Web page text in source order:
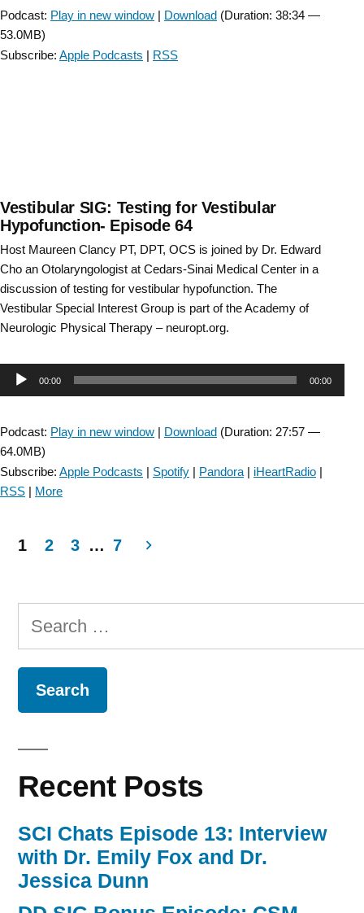
People
Podcast: Play in new window | Download (Duration: 38:34 —
53.0MB)
Subscribe: Apple Podcasts | RSS
Vestibular SIG: Testing for Vestibular
Hypofunction- Episode 64
Host Maureen Clancy PT, DPT, OCS is joined by Dr. Edward
Cho an Otolaryngologist at Cedars-Sinai Medical Center in a
discussion of testing for vestibular hypofunction. The
Vestibular Special Interest Group is part of the Academy of
Neurologic Physical Therapy – neuropt.org.
Audio00:00 00:00
Podcast: Play in new window | Download (Duration: 27:57 —
64.0MB)
Subscribe: Apple Podcasts | Spotify | Pandora | iHeartRadio |
RSS | More
navigation
1 2 3 … 7
Search
for:
Recent Posts
SCI Chats Episode 13: Interview
with Dr. Emily Fox and Dr.
Jessica Dunn